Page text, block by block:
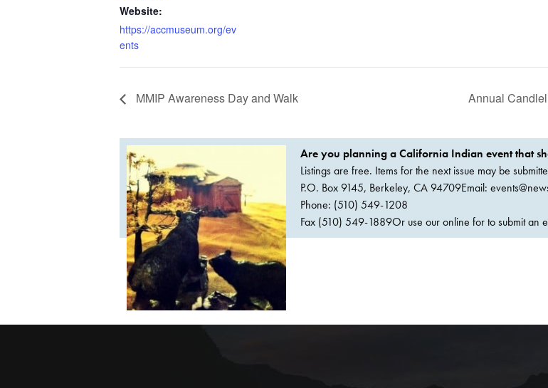
Website:
https://accmuseum.org/ev
ents
MMIP Awareness Day and Walk Annual
Are you planning a California Indian event that
Listings are free. Items for the next issue may be
P.O. Box 9145, Berkeley, CA 94709Email:
Phone: (510) 549-1208
Fax (510) 549-1889Or use our online for to submit an